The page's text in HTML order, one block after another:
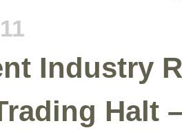
Industry
Halt